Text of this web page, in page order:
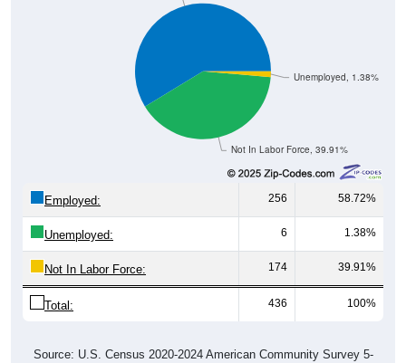
Not In Labor Force, 39.91%
Unemployed, 1.38%
Employed: 256 58.72%
Unemployed: 6 1.38%
Not In Labor Force: 174 39.91%
Total: 436 100%
Source: U.S. Census 2020-2024 American Community Survey 5-